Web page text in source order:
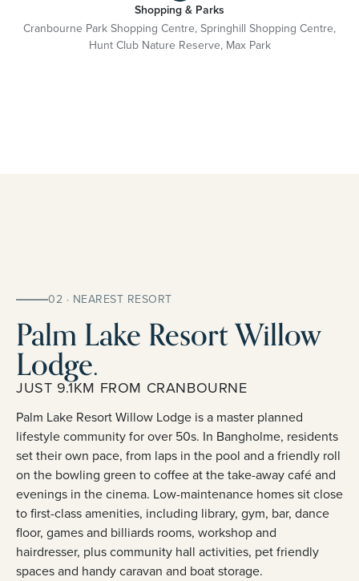
Shopping & Parks
Cranbourne Park Shopping Centre, Springhill Shopping Centre,
Hunt Club Nature Reserve, Max Park
02 · NEAREST RESORT
Palm Lake Resort Willow
Lodge.
JUST 9.1KM FROM CRANBOURNE
Palm Lake Resort Willow Lodge is a master planned
lifestyle community for over 50s. In Bangholme, residents
set their own pace, from laps in the pool and a friendly roll
on the bowling green to coffee at the take-away café and
evenings in the cinema. Low-maintenance homes sit close
to first-class amenities, including library, gym, bar, dance
floor, games and billiards rooms, workshop and
hairdresser, plus community hall activities, pet friendly
spaces and handy caravan and boat storage.